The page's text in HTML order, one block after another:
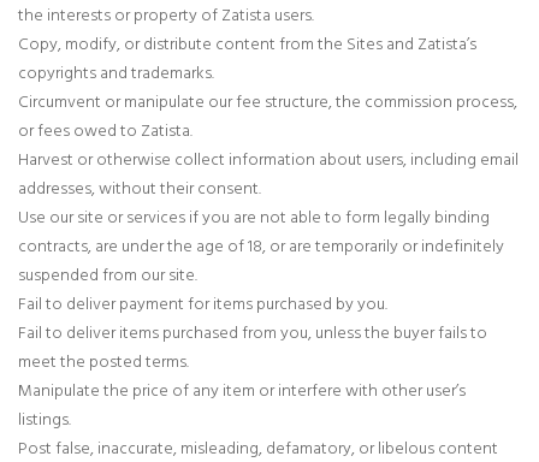
the interests or property of Zatista users.
Copy, modify, or distribute content from the Sites and Zatista’s
copyrights and trademarks.
Circumvent or manipulate our fee structure, the commission process,
or fees owed to Zatista.
Harvest or otherwise collect information about users, including email
addresses, without their consent.
Use our site or services if you are not able to form legally binding
contracts, are under the age of 18, or are temporarily or indefinitely
suspended from our site.
Fail to deliver payment for items purchased by you.
Fail to deliver items purchased from you, unless the buyer fails to
meet the posted terms.
Manipulate the price of any item or interfere with other user’s
listings.
Post false, inaccurate, misleading, defamatory, or libelous content